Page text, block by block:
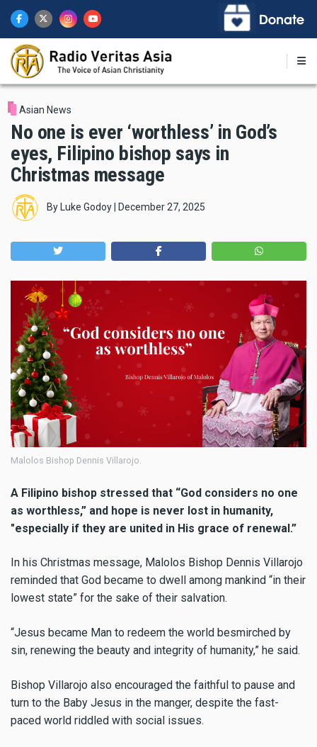
main
content
Asian News
No one is ever ‘worthless’ in God’s
eyes, Filipino bishop says in
Christmas message
By Luke Godoy December 27, 2025
Malolos Bishop Dennis Villarojo.
A Filipino bishop stressed that “God considers no one
as worthless,” and hope is never lost in humanity,
"especially if they are united in His grace of renewal.”
In his Christmas message, Malolos Bishop Dennis Villarojo
reminded that God became to dwell among mankind “in their
lowest state” for the sake of their salvation.
“Jesus became Man to redeem the world besmirched by
sin, renewing the beauty and integrity of humanity,” he said.
Bishop Villarojo also encouraged the faithful to pause and
turn to the Baby Jesus in the manger, despite the fast-
paced world riddled with social issues.